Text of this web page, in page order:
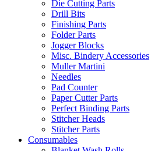
Die Cutting Parts
Drill Bits
Finishing Parts
Folder Parts
Jogger Blocks
Misc. Bindery Accessories
Muller Martini
Needles
Pad Counter
Paper Cutter Parts
Perfect Binding Parts
Stitcher Heads
Stitcher Parts
Consumables